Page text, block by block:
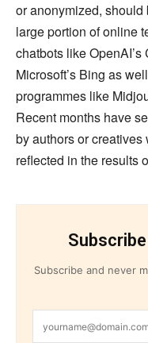
or anonymized, should
large portion of online
chatbots like OpenAI’s
Microsoft’s Bing as
programmes like
Recent months have
by authors or
reflected in the results
Subscribe and never